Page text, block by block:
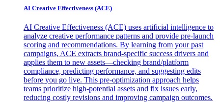
AI Creative Effectiveness (ACE)
AI Creative Effectiveness (ACE) uses artificial intelligence to
analyze creative performance patterns and provide pre-launch
scoring and recommendations. By learning from your past
campaigns, ACE extracts brand-specific success drivers and
applies them to new assets—checking brand/platform
compliance, predicting performance, and suggesting edits
before you go live. This pre-optimization approach helps
teams prioritize high-potential assets and fix issues early,
reducing costly revisions and improving campaign outcomes.